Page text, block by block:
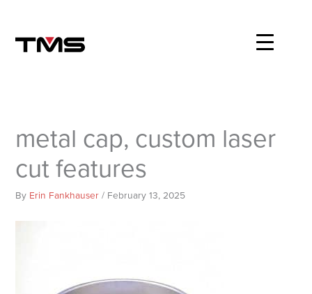
content
metal cap, custom laser
cut features
By Erin Fankhauser/ February 13, 2025